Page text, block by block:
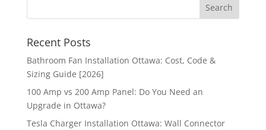
Recent Posts
Bathroom Fan Installation Ottawa: Cost, Code &
Sizing Guide [2026]
100 Amp vs 200 Amp Panel: Do You Need an
Upgrade in Ottawa?
Tesla Charger Installation Ottawa: Wall Connector